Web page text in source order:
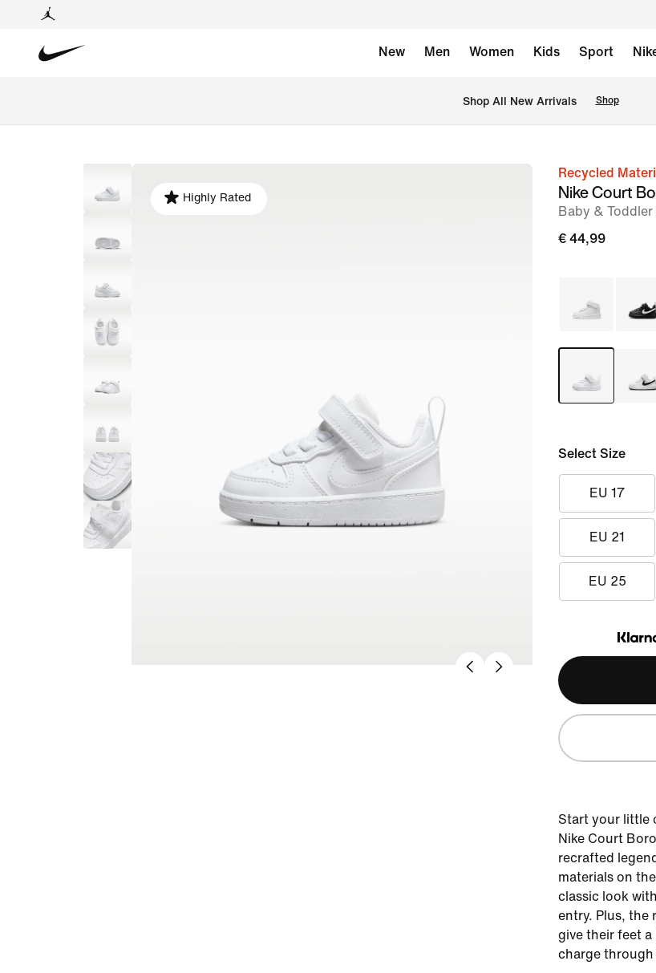
New Men Women Kids Sport
Shop All New Arrivals Shop
image
Highly Rated
Recycled
Nike Court
Baby & Toddler
€ 44,99
Select Size
EU 17
EU 21
EU 25
Start your little
Nike Court
recrafted
materials on
classic look
entry. Plus, the
give their feet
charge